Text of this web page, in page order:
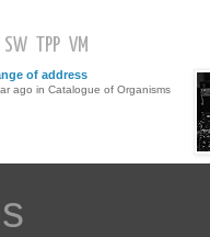
SW TPP VM
of address
ago in Catalogue of Organisms